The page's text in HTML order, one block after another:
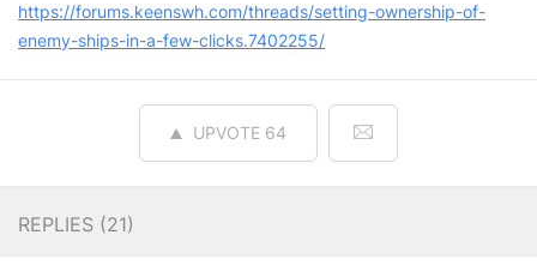
https://forums.keenswh.com/threads/setting-ownership-of-
enemy-ships-in-a-few-clicks.7402255/
UPVOTE 64
REPLIES (21)